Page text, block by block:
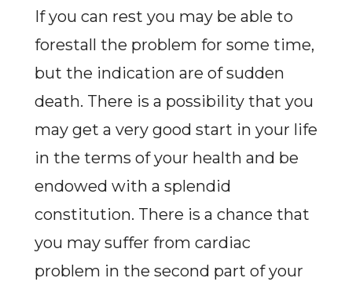
If you can rest you may be able to
forestall the problem for some time,
but the indication are of sudden
death. There is a possibility that you
may get a very good start in your life
in the terms of your health and be
endowed with a splendid
constitution. There is a chance that
you may suffer from cardiac
problem in the second part of your